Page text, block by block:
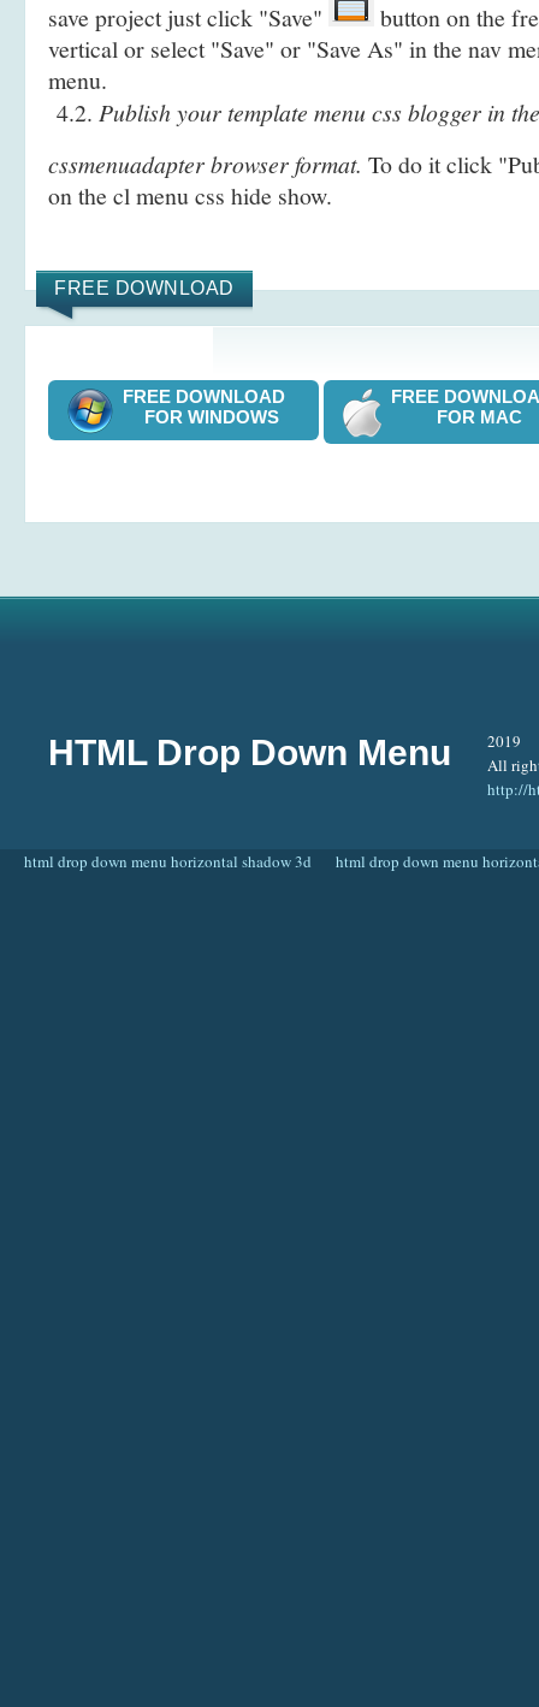
save project just click "Save"
button on the
vertical or select "Save" or "Save As" in the nav
menu.
4.2. Publish your template menu css blogger in
cssmenuadapter browser format. To do it click
on the cl menu css hide show.
FREE DOWNLOAD
FREE DOWNLOAD
FOR WINDOWS
FREE
FOR MAC
HTML Drop Down Menu
2019
All
http://
html drop down menu horizontal shadow 3d html drop down menu